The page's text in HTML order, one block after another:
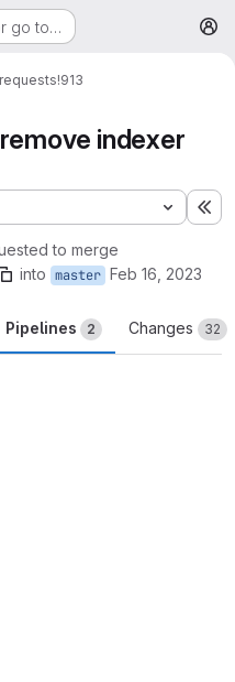
go to…
!913
indexer
to merge
into master Feb 16, 2023
Pipelines 2 Changes 32